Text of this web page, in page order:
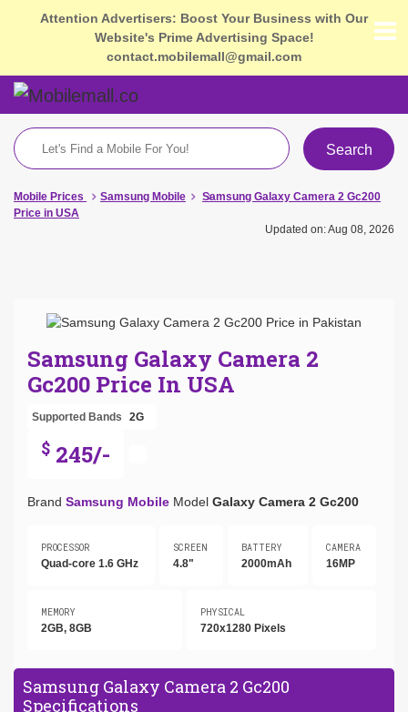
Attention Advertisers: Boost Your Business with Our
Website's Prime Advertising Space!
contact.mobilemall@gmail.com
Search
Mobile Prices Samsung Mobile
Samsung Galaxy Camera 2 Gc200
Price in USA
Updated on: Aug 08, 2026
Samsung Galaxy Camera 2
Gc200 Price In USA
Supported Bands 2G
$ 245/-
Brand Samsung Mobile Model Galaxy Camera 2 Gc200
PROCESSOR
Quad-core 1.6 GHz
SCREEN
4.8"
BATTERY
2000mAh
CAMERA
16MP
MEMORY
2GB, 8GB
PHYSICAL
720x1280 Pixels
Samsung Galaxy Camera 2 Gc200
Specifications